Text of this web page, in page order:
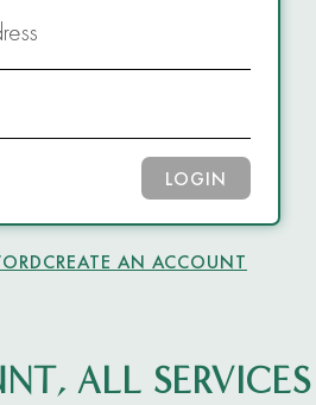
LOGIN
CREATE AN ACCOUNT
ALL SERVICES